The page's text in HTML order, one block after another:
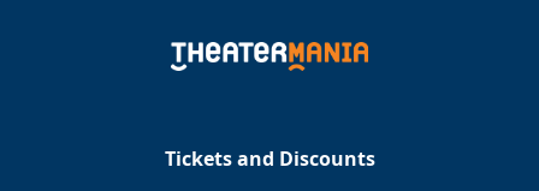
Tickets and Discounts